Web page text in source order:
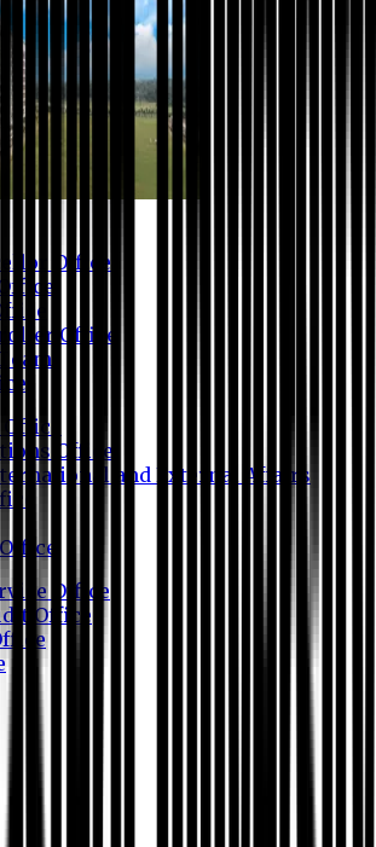
Office
Office
Office
and External Affairs
Office
Office